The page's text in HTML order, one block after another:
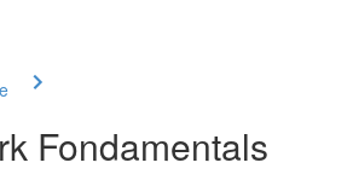
Fondamentals